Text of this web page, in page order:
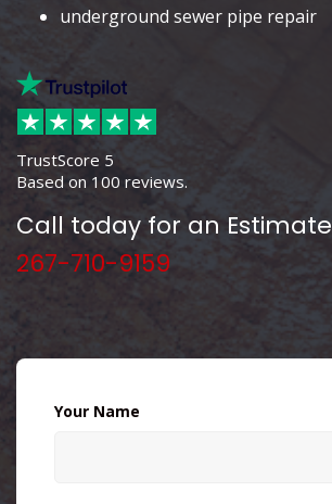
underground sewer pipe repair
TrustScore 5
Based on 100 reviews.
Call today for an Estimate
267-710-9159
Your Name